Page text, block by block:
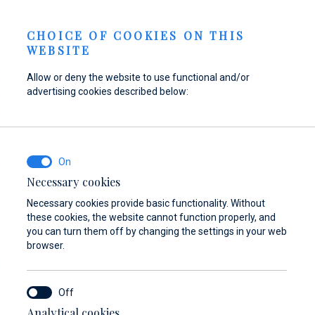
Refuel your boat at
Marina Baotić
Find out more
Find parts,
accessories, and
vessel
Find out more
Dayboat & Ribs
Center
Berth Request EN
CHOICE OF COOKIES ON THIS
WEBSITE
Allow or deny the website to use functional and/or
advertising cookies described below:
Necessary cookies
Necessary cookies provide basic functionality. Without
these cookies, the website cannot function properly, and
you can turn them off by changing the settings in your web
browser.